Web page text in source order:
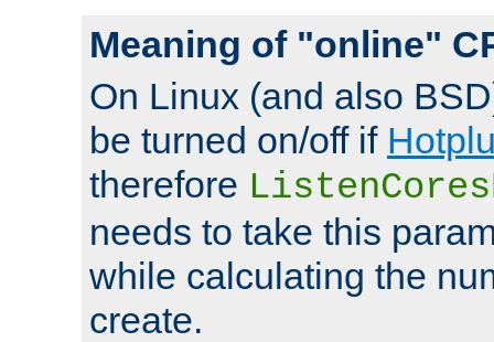
Meaning of "online"
On Linux (and also
be turned on/off if
therefore
needs to take this
while calculating the
create.